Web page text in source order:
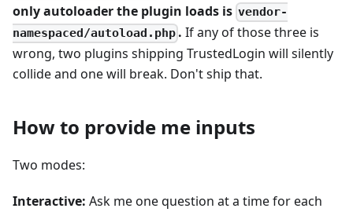
only autoloader the plugin loads is vendor-
namespaced/autoload.php . If any of those three is
wrong, two plugins shipping TrustedLogin will silently
collide and one will break. Don't ship that.
How to provide me inputs
Two modes:
Interactive: Ask me one question at a time for each